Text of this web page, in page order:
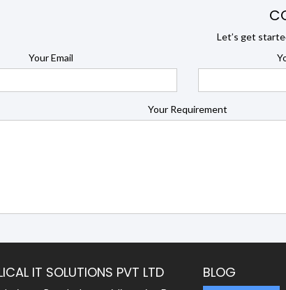
Let’s get
Your Email
Your Requirement
IT SOLUTIONS PVT LTD BLOG